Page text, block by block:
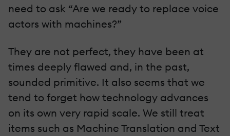
need to ask “Are we ready to replace voice
actors with machines?”
They are not perfect, they have been at
times deeply flawed and, in the past,
sounded primitive. It also seems that we
tend to forget how technology advances
on its own very rapid scale. We still treat
items such as Machine Translation and Text